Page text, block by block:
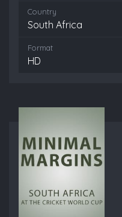
Country
South Africa
Format
HD